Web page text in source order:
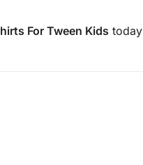
For Tween Kids